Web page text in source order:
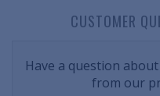
CUSTOMER
Have a question
from our